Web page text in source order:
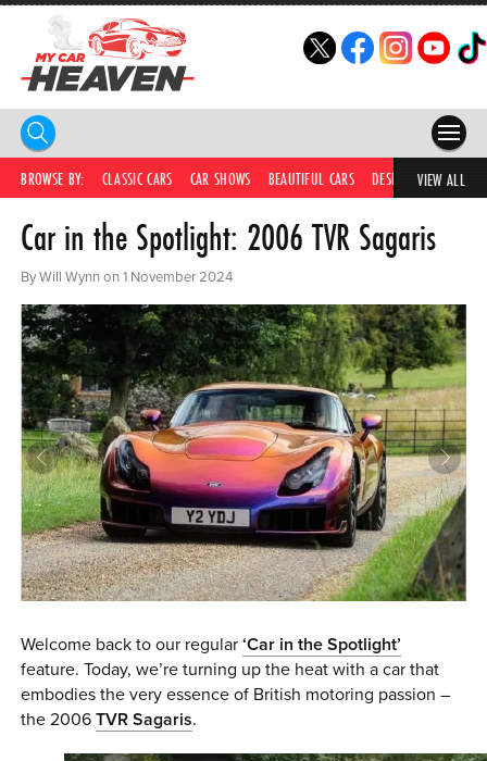
HOME
COMPETITIONS
SUPERCARS
CAR NEWS
CAR SHOWS
PARTNERS
SHOP
0 ITEMS
MENU CART
BROWSE BY: CLASSIC CARS CAR SHOWS BEAUTIFUL CARS DESIRABLE CARS
VIEW ALL
Car in the Spotlight: 2006 TVR Sagaris
By Will Wynn on 1 November 2024
Welcome back to our regular‘Car in the Spotlight’
feature. Today, we’re turning up the heat with a car that
embodies the very essence of British motoring passion –
the 2006TVR Sagaris.